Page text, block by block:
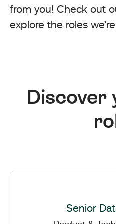
from you! Check out
explore the roles
Discover
Senior